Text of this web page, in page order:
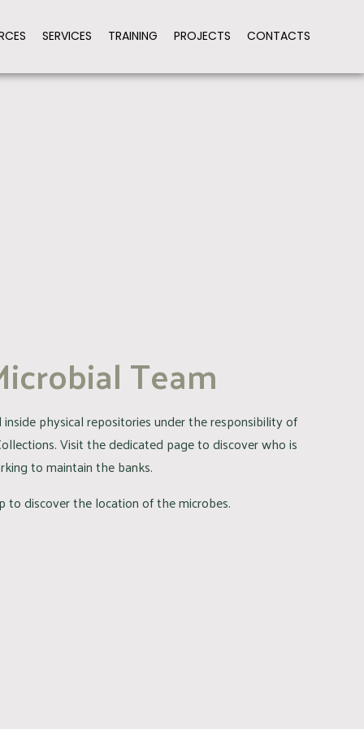
SERVICES TRAINING PROJECTS CONTACTS
HARMONIZE PROCEDURES
Team
physical repositories under the responsibility of
Visit the dedicated page to discover who is
to maintain the banks.
to discover the location of the microbes.